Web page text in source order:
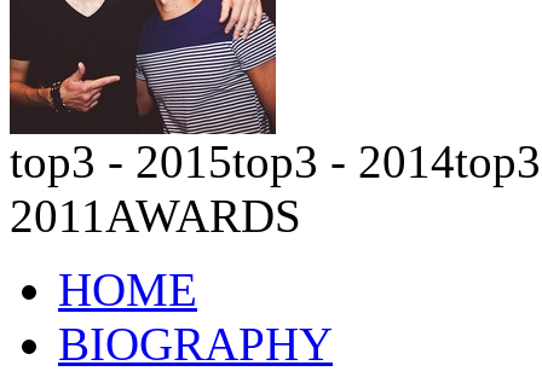
top3 - 2015top3 - 2014
2011AWARDS
HOME
BIOGRAPHY